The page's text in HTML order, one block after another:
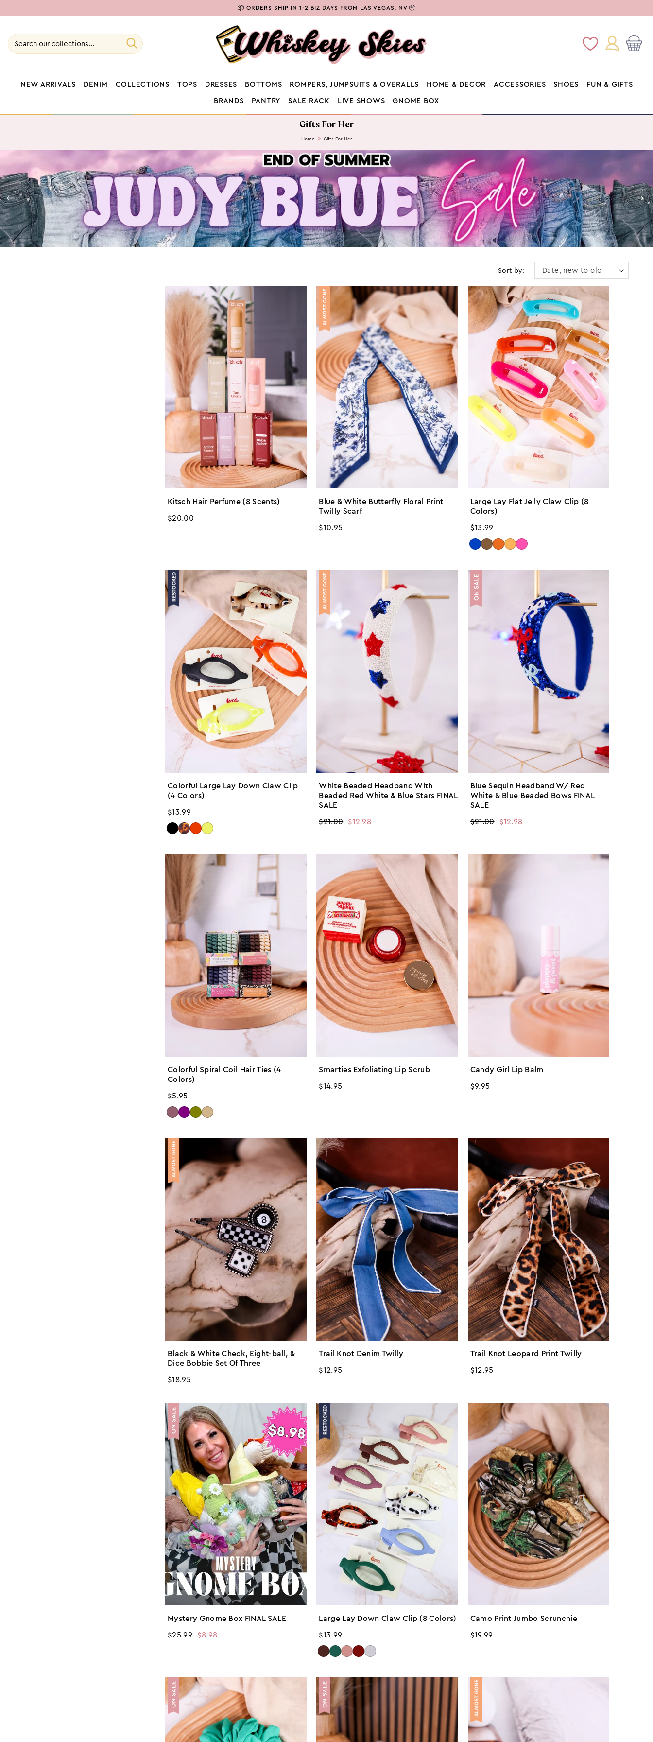
CONTENT
⭐ CODE NEW10 FOR 10% OFF YOUR 1ST ORDER ⭐
Search our collections... Wishlist
Log
in
Cart
NEW ARRIVALS DENIM COLLECTIONS TOPS DRESSES BOTTOMS ROMPERS, JUMPSUITS & OVERALLS HOME & DECOR ACCESSORIES SHOES
FUN & GIFTS
BRANDS
PANTRY SALE RACK LIVE SHOWS GNOME BOX
C
l
e
c
t
i
o
n
:
Gifts For Her
Home Gifts For Her
Sort by:
Kitsch Hair Perfume (8 Scents)
Regular
$20.00
Blue & White Butterfly Floral Print
Twilly Scarf
Regular
$10.95
Large Lay Flat Jelly Claw Clip (8
Colors)
Regular
price
$13.99
Colorful Large Lay Down Claw Clip
(4 Colors)
Regular
price
$13.99
White Beaded Headband With
Beaded Red White & Blue Stars FINAL
SALE
Regular
$21.00 Sale
$12.98
Blue Sequin Headband W/ Red
White & Blue Beaded Bows FINAL
SALE
Regular
$21.00 Sale
$12.98
Colorful Spiral Coil Hair Ties (4
Colors)
Regular
price
$5.95
Smarties Exfoliating Lip Scrub
Regular
$14.95
Candy Girl Lip Balm
Regular
$9.95
Black & White Check, Eight-ball, &
Dice Bobbie Set Of Three
Regular
$18.95
Trail Knot Denim Twilly
Regular
$12.95
Trail Knot Leopard Print Twilly
Regular
$12.95
Mystery Gnome Box FINAL SALE
Regular
$25.99 Sale
$8.98
Large Lay Down Claw Clip (8 Colors)
Regular
price
$13.99
Camo Print Jumbo Scrunchie
Regular
$19.99